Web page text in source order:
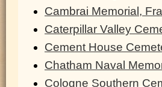
Cambrai Memorial,
Caterpillar Valley
Cement House
Chatham Naval
Cologne Southern